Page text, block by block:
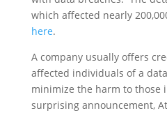
which affected nearly
here.
A company usually offers
affected individuals of a
minimize the harm to those
surprising announcement,